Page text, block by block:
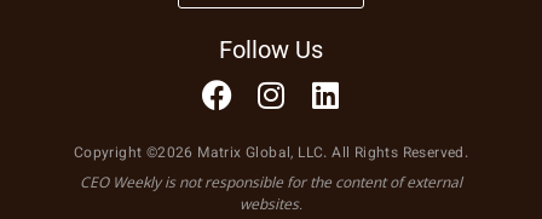
Follow Us
Copyright ©2026 Matrix Global, LLC. All Rights Reserved.
CEO Weekly is not responsible for the content of external
websites.